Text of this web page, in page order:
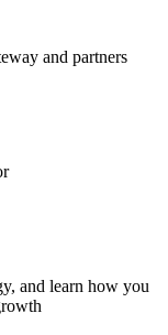
and partners
and learn how you